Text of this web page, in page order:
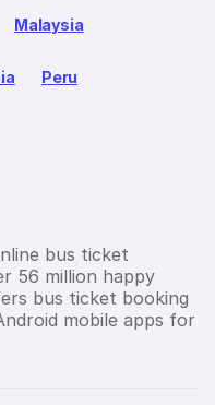
Malaysia
Peru
bus ticket
56 million happy
bus ticket booking
mobile apps for